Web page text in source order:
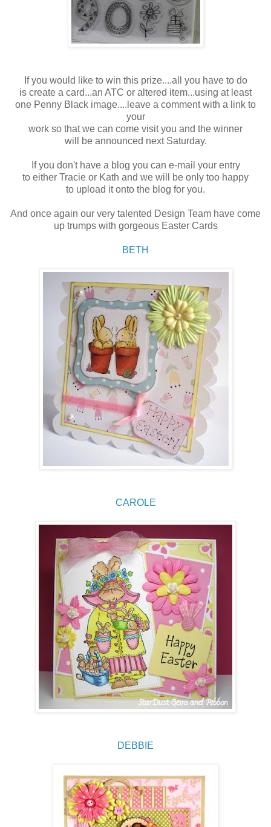
If you would like to win this prize....all you have to do
is create a card...an ATC or altered item...using at least
one Penny Black image....leave a comment with a link to
your
work so that we can come visit you and the winner
will be announced next Saturday.
If you don't have a blog you can e-mail your entry
to either Tracie or Kath and we will be only too happy
to upload it onto the blog for you.
And once again our very talented Design Team have come
up trumps with gorgeous Easter Cards
BETH
CAROLE
DEBBIE